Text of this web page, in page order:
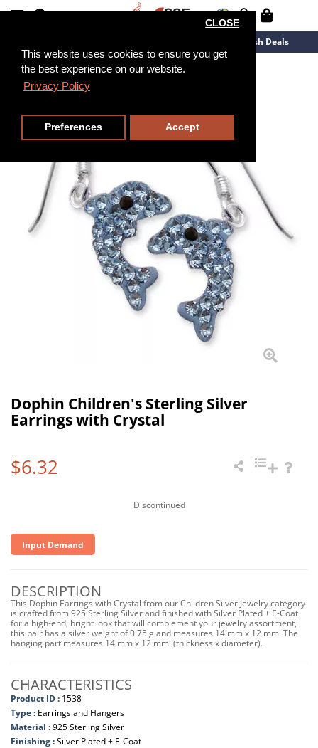
This website uses cookies to ensure you get
the best experience on our website.
Privacy Policy
CLOSE
Preferences Accept
Flash Deals
Dophin Children's Sterling Silver
Earrings with Crystal
$6.32
Discontinued
Input Demand
DESCRIPTION
This Dophin Earrings with Crystal from our Children Silver Jewelry category
is crafted from 925 Sterling Silver and finished with Silver Plated + E-Coat
for a high-end, bright look that will complement your jewelry assortment,
this pair has a silver weight of 0.75 g and measures 14 mm x 12 mm. The
hanging part measures 14 mm x 12 mm. (thickness x diameter).
CHARACTERISTICS
Product ID : 1538
Type : Earrings and Hangers
Material :925 Sterling Silver
Finishing :Silver Plated + E-Coat